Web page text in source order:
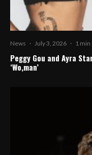
News · July 3, 2026 · 1 min
Peggy Gou and Ayra
‘Wo,man’